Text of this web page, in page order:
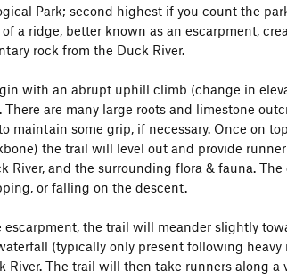
Park; second highest if you count the
a ridge, better known as an escarpment,
rock from the Duck River.
with an abrupt uphill climb (change in
are many large roots and limestone
maintain some grip, if necessary. Once on
the trail will level out and provide
River, and the surrounding flora & fauna.
or falling on the descent.
escarpment, the trail will meander slightly
(typically only present following
River. The trail will then take runners along a